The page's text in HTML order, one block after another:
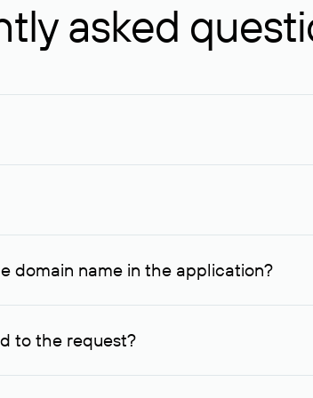
asked
registrars. For domains registered by non-
details.
domain name in the application?
the price, since then it can understand how
to the request?
week, Rucenter’s staff will try to contact the